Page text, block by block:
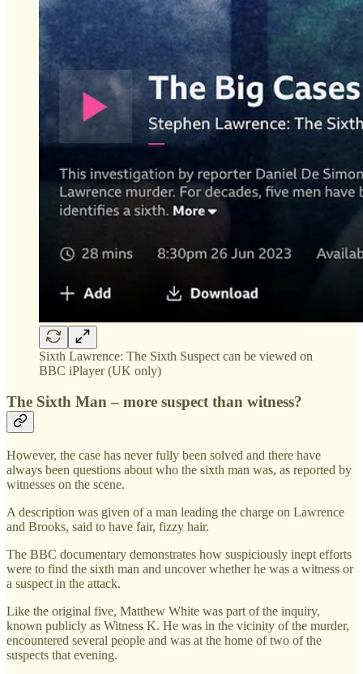
Sixth Lawrence: The Sixth Suspect can be viewed on
BBC iPlayer (UK only)
The Sixth Man – more suspect than witness?
However, the case has never fully been solved and there have
always been questions about who the sixth man was, as reported by
witnesses on the scene.
A description was given of a man leading the charge on Lawrence
and Brooks, said to have fair, fizzy hair.
The BBC documentary demonstrates how suspiciously inept efforts
were to find the sixth man and uncover whether he was a witness or
a suspect in the attack.
Like the original five, Matthew White was part of the inquiry,
known publicly as Witness K. He was in the vicinity of the murder,
encountered several people and was at the home of two of the
suspects that evening.